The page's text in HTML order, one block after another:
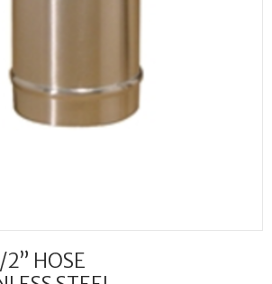
HOSE